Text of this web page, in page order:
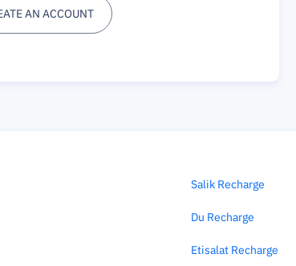
AN ACCOUNT
Salik Recharge
Du Recharge
Etisalat Recharge